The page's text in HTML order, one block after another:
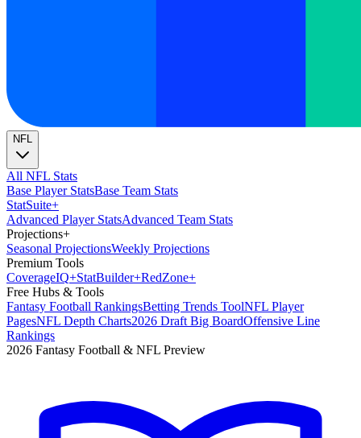
NFL
All NFL Stats
Base Player StatsBase Team Stats
StatSuite+
Advanced Player StatsAdvanced Team Stats
Projections+
Seasonal ProjectionsWeekly Projections
Premium Tools
CoverageIQ+StatBuilder+RedZone+
Free Hubs & Tools
Fantasy Football RankingsBetting Trends ToolNFL Player
PagesNFL Depth Charts2026 Draft Big BoardOffensive Line
Rankings
2026 Fantasy Football & NFL Preview